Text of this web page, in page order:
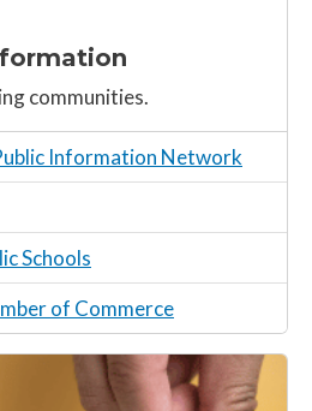
communities.
Information Network
Schools
of Commerce